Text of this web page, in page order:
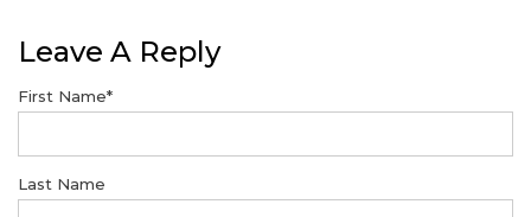
Leave A Reply
First Name*
Last Name